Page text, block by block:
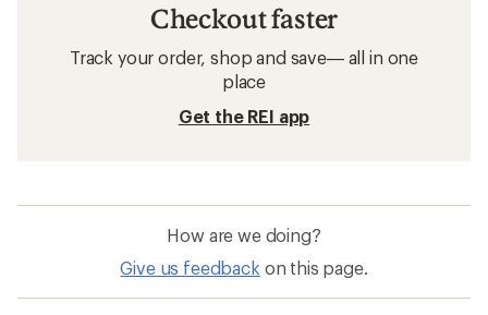
Checkout faster
Track your order, shop and save— all in one
place
Get the REI app
How are we doing?
Give us feedback on this page.